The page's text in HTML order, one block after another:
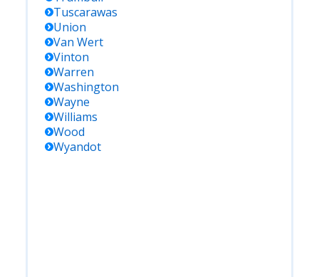
Tuscarawas
Union
Van Wert
Vinton
Warren
Washington
Wayne
Williams
Wood
Wyandot